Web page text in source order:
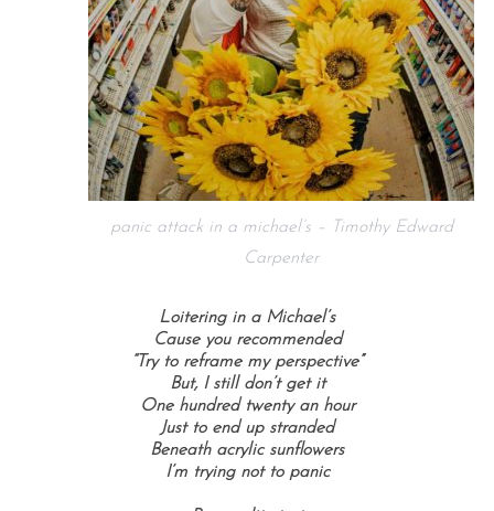
panic attack in a michael’s – Timothy Edward
Carpenter
Loitering in a Michael’s
Cause you recommended
“Try to reframe my perspective”
But, I still don’t get it
One hundred twenty an hour
Just to end up stranded
Beneath acrylic sunflowers
I’m trying not to panic